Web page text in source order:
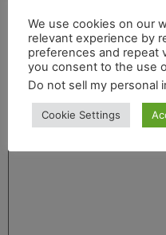
Your email address will
fields are marked*
Comment*
We use cookies on our
relevant experience by
preferences and repeat
you consent to the use
Do not sell my personal
Cookie Settings